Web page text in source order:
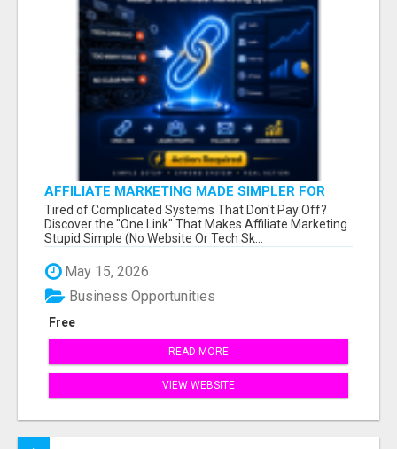
AFFILIATE MARKETING MADE SIMPLER FOR
NEW MARKETERS READY TO TAKE ACTION
Tired of Complicated Systems That Don't Pay Off?
Discover the "One Link" That Makes Affiliate Marketing
Stupid Simple (No Website Or Tech Sk...
May 15, 2026
Free
Business Opportunities
READ MORE
VIEW WEBSITE